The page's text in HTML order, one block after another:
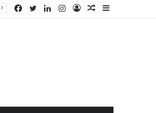
Sidebar
Random
Log
Instagram
LinkedIn
Twitter
Facebook